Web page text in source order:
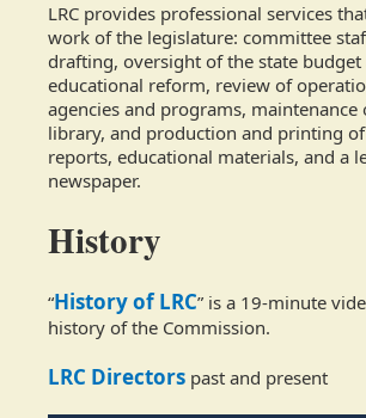
LRC provides professional services
work of the legislature: committee
drafting, oversight of the state budget
educational reform, review of
agencies and programs, maintenance
library, and production and printing of
reports, educational materials, and a
newspaper.
History
“History of LRC” is a 19-minute
history of the Commission.
LRC Directors past and present